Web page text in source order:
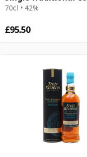
Still Rum
70cl • 42%
£95.50